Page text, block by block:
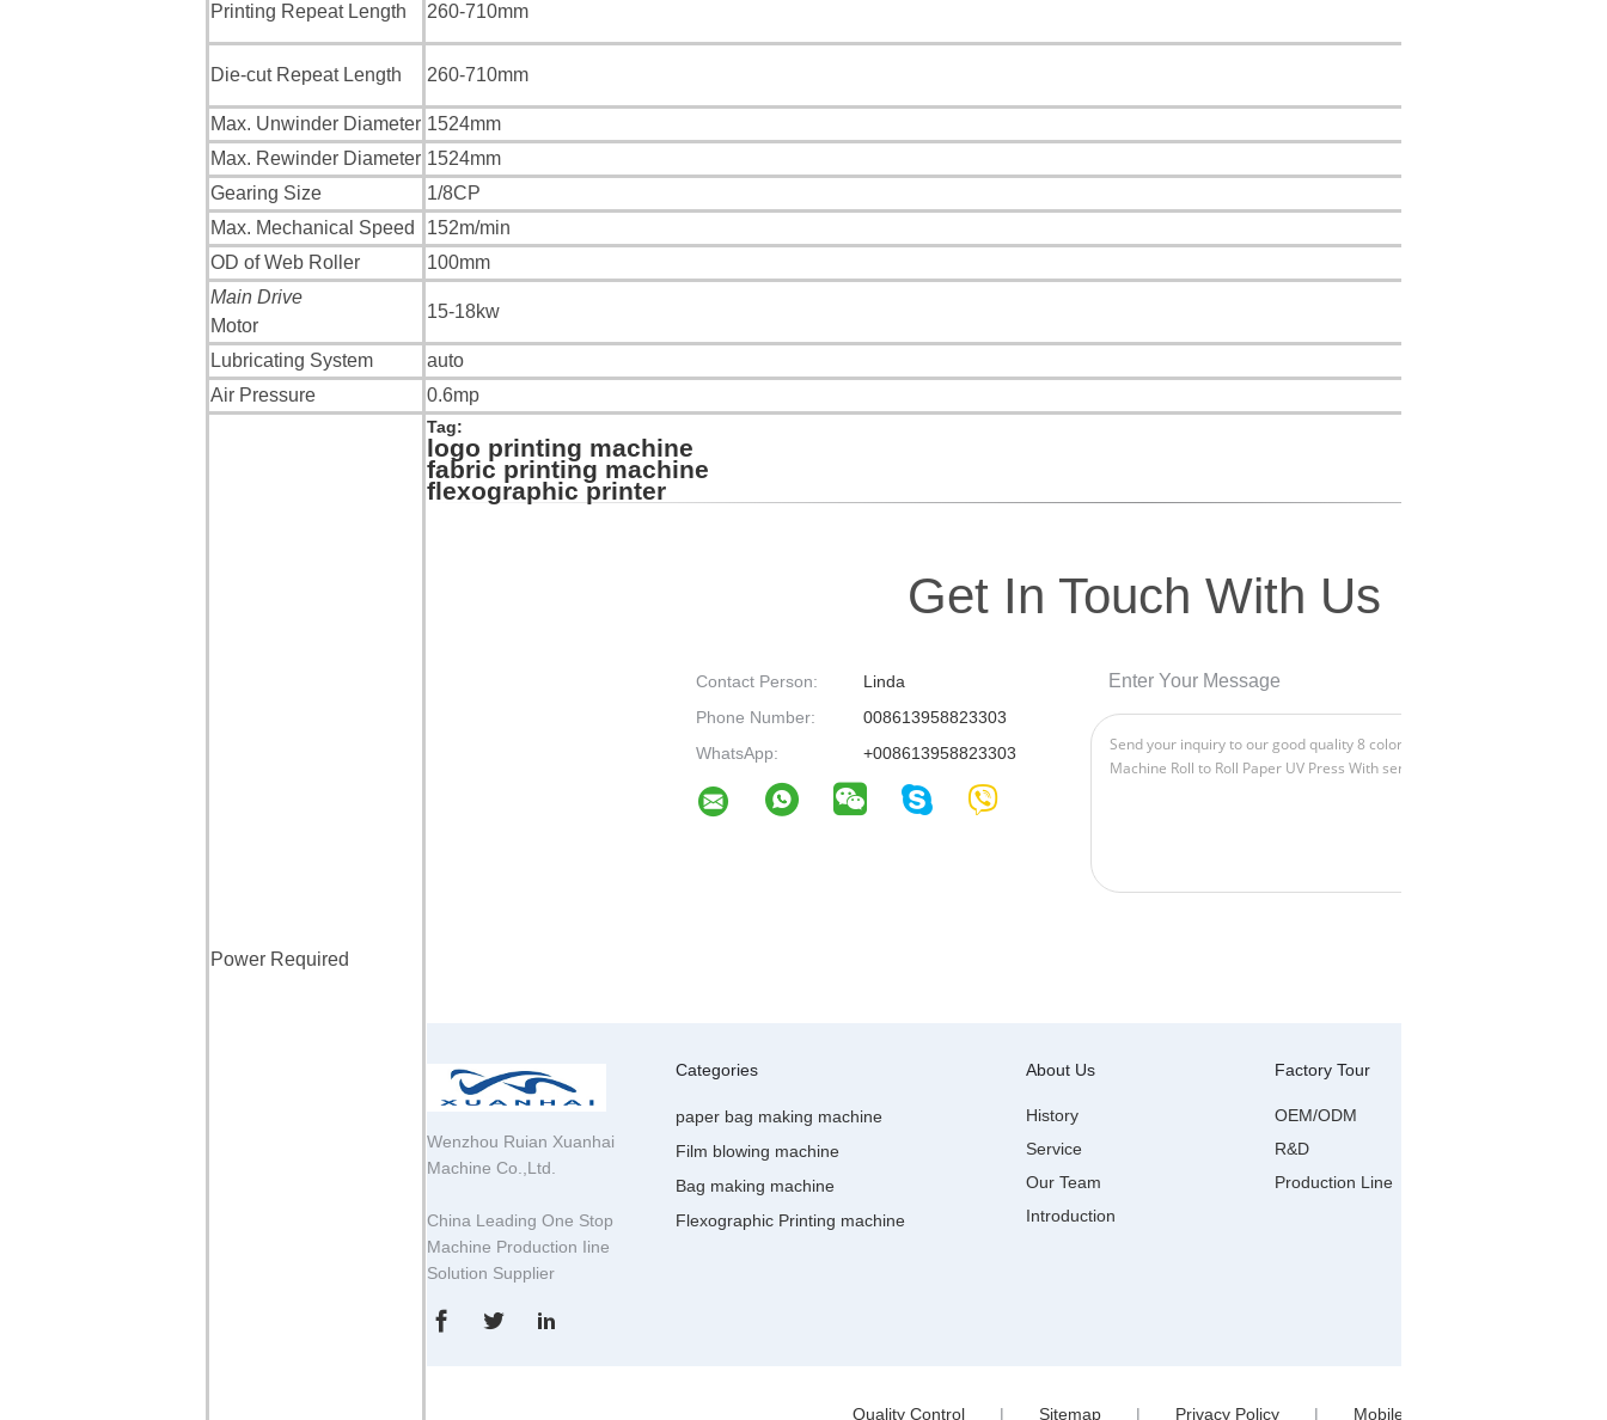
Printing Repeat Length 260-710mm
Die-cut Repeat Length 260-710mm
Max. Unwinder Diameter 1524mm
Max. Rewinder Diameter 1524mm
Gearing Size
1/8CP
Max. Mechanical Speed
152m/min
OD of Web Roller
100mm
Main Drive
Motor
15-18kw
Lubricating System
auto
Air Pressure
0.6mp
Power Required
Tag:
logo printing machine
fabric printing machine
flexographic printer
Get In Touch With Us
Contact Person:
Linda
Phone Number:
008613958823303
WhatsApp:
+008613958823303
Enter Your Message
Wenzhou Ruian Xuanhai
Machine Co.,Ltd.
China Leading One Stop
Machine Production Iine
Solution Supplier
Categories
Flexographic Printing machine
paper bag making machine
Film blowing machine
Bag making machine
About Us
Introduction
History
Service
Our Team
Factory Tour
Production Line
OEM/ODM
R&D
Quality Control | Sitemap | Privacy Policy | Mobile Site